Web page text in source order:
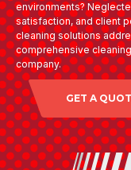
environments?
satisfaction, and client
cleaning solutions
comprehensive
company.
GET A